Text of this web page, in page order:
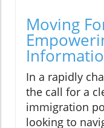
Moving
In a rapidly
the call for a
immigration
looking to